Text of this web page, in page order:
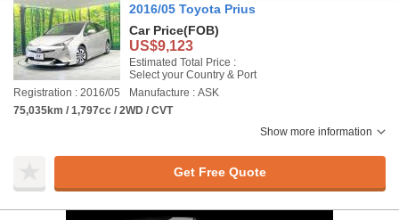
2016/05 Toyota Prius
Car Price(FOB)
US$9,123
Estimated Total Price :
Select your Country & Port
Registration : 2016/05
Manufacture : ASK
75,035km / 1,797cc / 2WD / CVT
Show more information
Get Free Quote